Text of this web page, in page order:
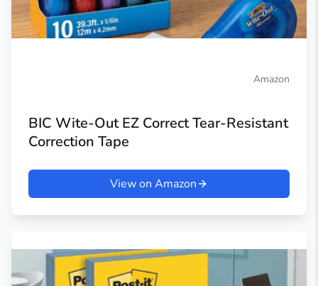
Amazon
BIC Wite-Out EZ Correct Tear-Resistant
Correction Tape
View on Amazon